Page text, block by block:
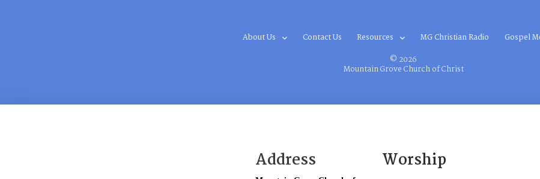
About Us Contact Us Resources MG Christian Radio Gospel
© 2026
Mountain Grove Church of Christ
Address
Worship